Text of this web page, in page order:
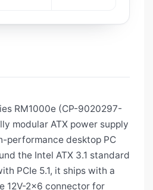
RM1000e (CP-9020297-
modular ATX power supply
performance desktop PC
the Intel ATX 3.1 standard
PCIe 5.1, it ships with a
12V-2x6 connector for